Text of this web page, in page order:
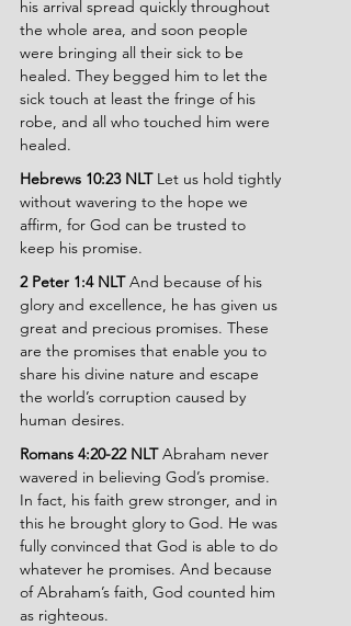
his arrival spread quickly throughout
the whole area, and soon people
were bringing all their sick to be
healed. They begged him to let the
sick touch at least the fringe of his
robe, and all who touched him were
healed.
Hebrews 10:23 NLT Let us hold tightly
without wavering to the hope we
affirm, for God can be trusted to
keep his promise.
2 Peter 1:4 NLT And because of his
glory and excellence, he has given us
great and precious promises. These
are the promises that enable you to
share his divine nature and escape
the world’s corruption caused by
human desires.
Romans 4:20-22 NLT Abraham never
wavered in believing God’s promise.
In fact, his faith grew stronger, and in
this he brought glory to God. He was
fully convinced that God is able to do
whatever he promises. And because
of Abraham’s faith, God counted him
as righteous.